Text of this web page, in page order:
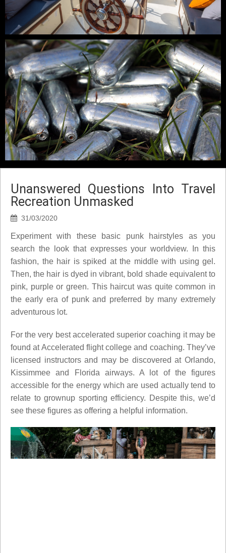
Unanswered Questions Into Travel
Recreation Unmasked
31/03/2020
Experiment with these basic punk hairstyles as you
search the look that expresses your worldview. In this
fashion, the hair is spiked at the middle with using gel.
Then, the hair is dyed in vibrant, bold shade equivalent to
pink, purple or green. This haircut was quite common in
the early era of punk and preferred by many extremely
adventurous lot.
For the very best accelerated superior coaching it may be
found at Accelerated flight college and coaching. They’ve
licensed instructors and may be discovered at Orlando,
Kissimmee and Florida airways. A lot of the figures
accessible for the energy which are used actually tend to
relate to grownup sporting efficiency. Despite this, we’d
see these figures as offering a helpful information.